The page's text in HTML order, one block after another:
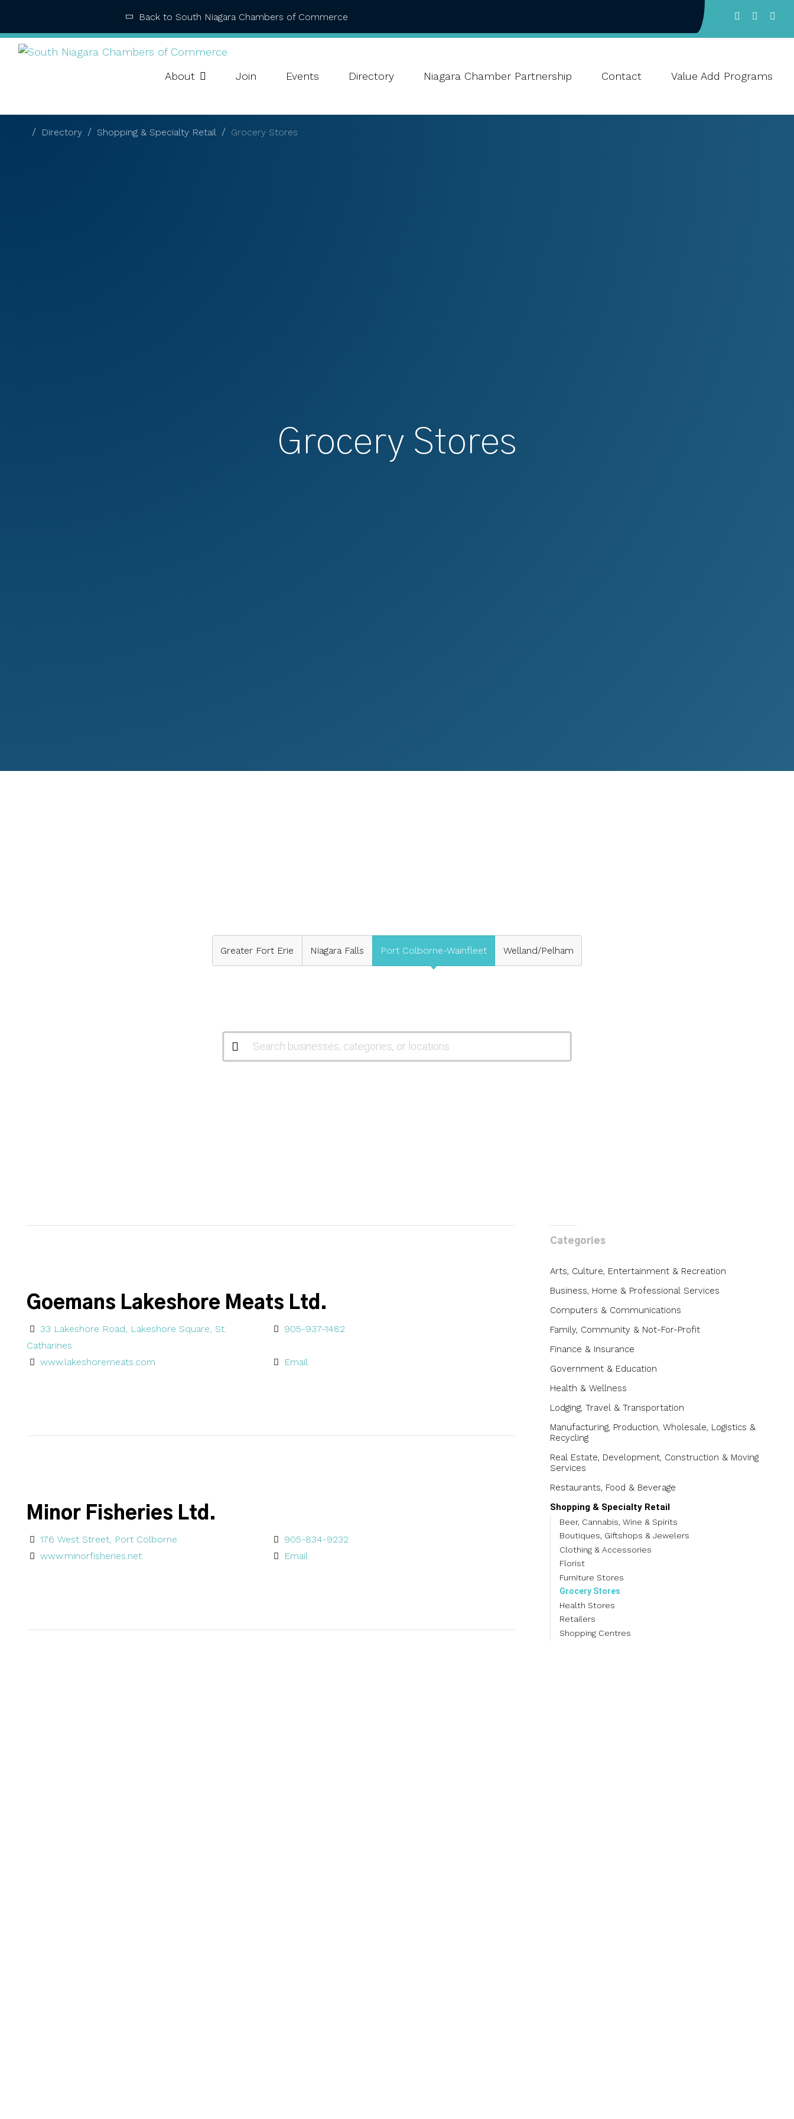
About Join Events Directory Niagara Chamber Partnership Contact Value Add Programs
Back to South Niagara Chambers of Commerce
Directory Shopping & Specialty Retail Grocery Stores
Grocery Stores
Greater Fort Erie Niagara Falls Port Colborne-Wainfleet Welland/Pelham
Goemans Lakeshore Meats Ltd.
33 Lakeshore Road, Lakeshore Square, St.
Catharines
www.lakeshoremeats.com
905-937-1482
Email
Minor Fisheries Ltd.
176 West Street, Port Colborne
www.minorfisheries.net
905-834-9232
Email
Categories
Arts, Culture, Entertainment & Recreation
Business, Home & Professional Services
Computers & Communications
Family, Community & Not-For-Profit
Finance & Insurance
Government & Education
Health & Wellness
Lodging, Travel & Transportation
Manufacturing, Production, Wholesale, Logistics &
Recycling
Real Estate, Development, Construction & Moving
Services
Restaurants, Food & Beverage
Shopping & Specialty Retail
Beer, Cannabis, Wine & Spirits
Boutiques, Giftshops & Jewelers
Clothing & Accessories
Florist
Furniture Stores
Grocery Stores
Health Stores
Retailers
Shopping Centres